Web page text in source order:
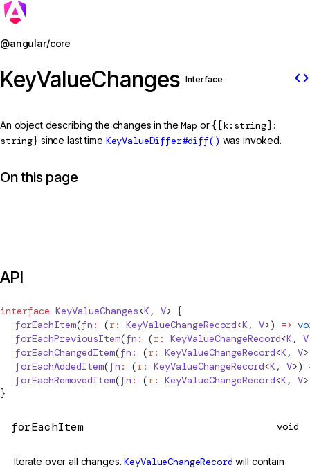
@angular/core
KeyValueChanges Interface code
An object describing the changes in theMap or {[k:string]:
string} since last time KeyValueDiffer#diff() was invoked.
On this page
API
interface KeyValueChanges<K , V> {
  forEachItem
(fn : (r: KeyValueChangeRecord<K , V>) =>
  forEachPreviousItem
(fn : (r: KeyValueChangeRecord<K , V
  forEachChangedItem
(fn : (r: KeyValueChangeRecord<K , V
  forEachAddedItem
(fn : (r: KeyValueChangeRecord<K , V>)
  forEachRemovedItem
(fn : (r: KeyValueChangeRecord<K , V
}
forEachItem void
Iterate over all changes.KeyValueChangeRecord will contain
Jump to details